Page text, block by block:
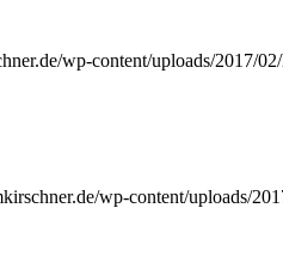
wp-content/uploads/2017/
wp-content/uploads/